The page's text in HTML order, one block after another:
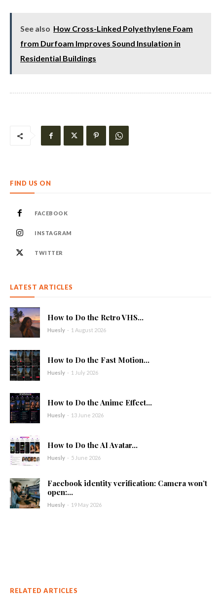
See also How Cross-Linked Polyethylene Foam
from Durfoam Improves Sound Insulation in
Residential Buildings
FIND US ON
FACEBOOK
INSTAGRAM
TWITTER
LATEST ARTICLES
How to Do the Retro VHS...
Huesly - 1 August 2026
How to Do the Fast Motion...
Huesly - 1 July 2026
How to Do the Anime Effect...
Huesly - 13 June 2026
How to Do the AI Avatar...
Huesly - 5 June 2026
Facebook identity verification: Camera won’t
open:...
Huesly - 19 May 2026
RELATED ARTICLES